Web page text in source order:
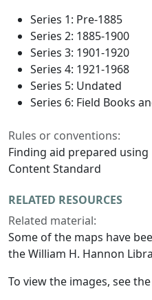
Series 1: Pre-1885
Series 2: 1885-1900
Series 3: 1901-1920
Series 4: 1921-1968
Series 5: Undated
Series 6: Field Books
Rules or conventions:
Finding aid prepared using
Content Standard
RELATED RESOURCES
Related material:
Some of the maps have
the William H. Hannon
To view the images, see